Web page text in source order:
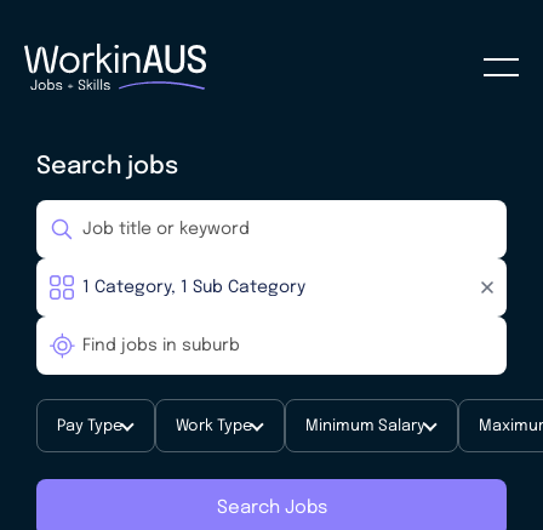
Search jobs
Pay Type Work Type Minimum Salary
Search Jobs